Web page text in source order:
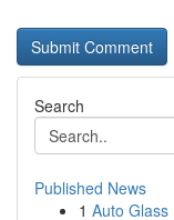
Search
Published News
1 Auto Glass